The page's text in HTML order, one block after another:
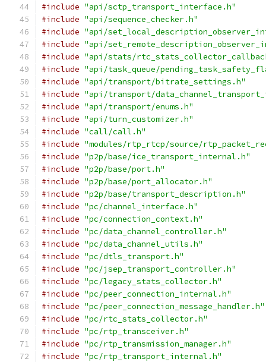
#include "api/sctp_transport_interface.h"
#include "api/sequence_checker.h"
#include "api/
#include "api/
#include "api/stats/
#include "api/task_queue/
#include "api/transport/bitrate_settings.h"
#include "api/transport/
#include "api/transport/enums.h"
#include "api/turn_customizer.h"
#include "call/call.h"
#include "modules/rtp_rtcp/source/
#include "p2p/base/ice_transport_internal.h"
#include "p2p/base/port.h"
#include "p2p/base/port_allocator.h"
#include "p2p/base/transport_description.h"
#include "pc/channel_interface.h"
#include "pc/connection_context.h"
#include "pc/data_channel_controller.h"
#include "pc/data_channel_utils.h"
#include "pc/dtls_transport.h"
#include "pc/jsep_transport_controller.h"
#include "pc/legacy_stats_collector.h"
#include "pc/peer_connection_internal.h"
#include "pc/peer_connection_message_handler.h"
#include "pc/rtc_stats_collector.h"
#include "pc/rtp_transceiver.h"
#include "pc/rtp_transmission_manager.h"
#include "pc/rtp_transport_internal.h"